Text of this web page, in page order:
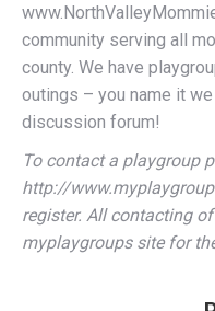
county. We have
outings – you name it we
discussion forum!
To contact a playgroup
http://
register. All contacting
myplaygroups site for